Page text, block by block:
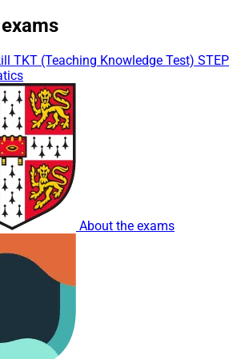
TKT (Teaching Knowledge Test) STEP
About the exams